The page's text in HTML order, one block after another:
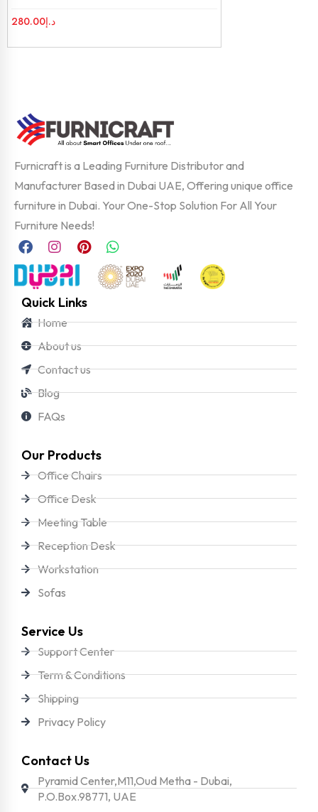
د.إ280.00
Furnicraft is a Leading Furniture Distributor and
Manufacturer Based in Dubai UAE, Offering unique office
furniture in Dubai. Your One-Stop Solution For All Your
Furniture Needs!
Quick Links
Home
About us
Contact us
Blog
FAQs
Our Products
Office Chairs
Office Desk
Meeting Table
Reception Desk
Workstation
Sofas
Service Us
Support Center
Term & Conditions
Shipping
Privacy Policy
Contact Us
Pyramid Center,M11,Oud Metha - Dubai,
P.O.Box.98771, UAE